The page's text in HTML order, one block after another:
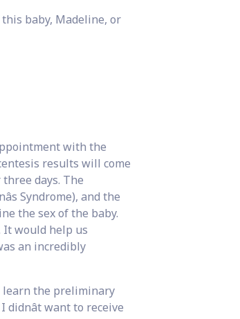
baby, Madeline, or
with the
results will come
days. The
Syndrome), and the
the sex of the baby.
It would help us
an incredibly
learn the preliminary
want to receive